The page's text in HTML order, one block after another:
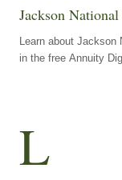
Jackson National
Learn about Jackson
in the free Annuity
L